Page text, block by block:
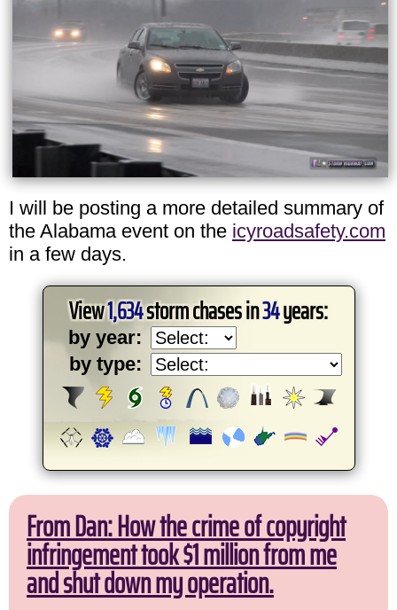
I will be posting a more detailed summary of
the Alabama event on the icyroadsafety.com
in a few days.
View1,634storm chases in34years:
by year:
by type:
From Dan: How the crime of copyright
infringement took $1 million from me
and shut down my operation.